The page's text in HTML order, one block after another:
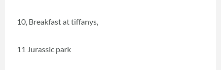
10, Breakfast at tiffanys,
11 Jurassic park